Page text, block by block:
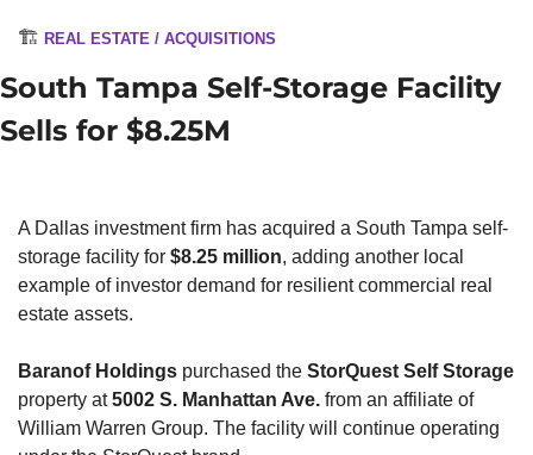
🏗️ REAL ESTATE / ACQUISITIONS
South Tampa Self-Storage Facility
Sells for $8.25M
A Dallas investment firm has acquired a South Tampa self-
storage facility for $8.25 million, adding another local
example of investor demand for resilient commercial real
estate assets.
Baranof Holdings purchased the StorQuest Self Storage
property at 5002 S. Manhattan Ave. from an affiliate of
William Warren Group. The facility will continue operating